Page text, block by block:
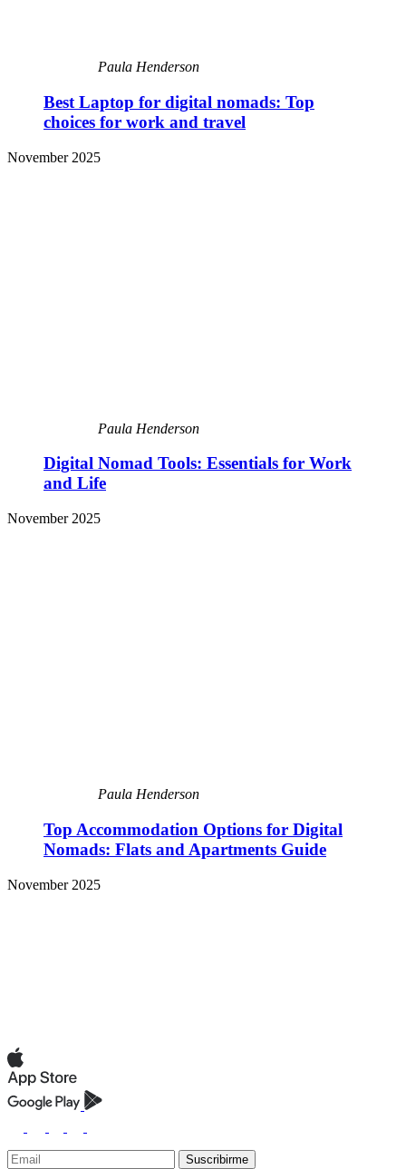
Paula Henderson
Best Laptop for digital nomads: Top
choices for work and travel
November 2025
Paula Henderson
Digital Nomad Tools: Essentials for Work
and Life
November 2025
Paula Henderson
Top Accommodation Options for Digital
Nomads: Flats and Apartments Guide
November 2025
Suscribirme